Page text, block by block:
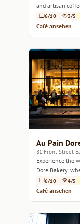
and artisan
6/10 3/5
Café ansehen
Au Pain
81 Front Street
Experience the
Doré Bakery,
coffee.
6/10 4/5
Café ansehen